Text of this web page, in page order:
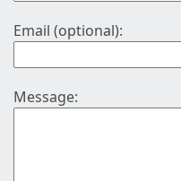
Email (optional):
Message: